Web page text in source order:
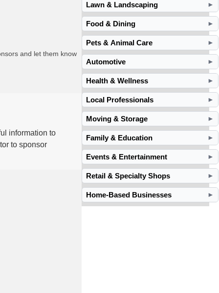
and let them know
information to
to sponsor
Lawn & Landscaping ►
Food & Dining ►
Pets & Animal Care ►
Automotive ►
Health & Wellness ►
Local Professionals ►
Moving & Storage ►
Family & Education ►
Events & Entertainment ►
Retail & Specialty Shops ►
Home-Based Businesses ►